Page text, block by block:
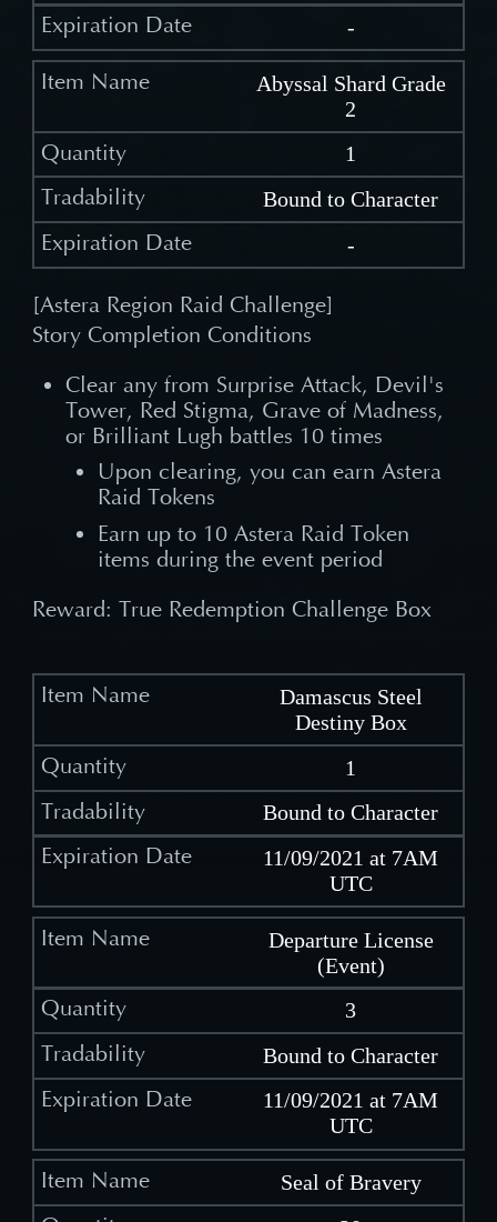
-
Abyssal Shard Grade
2
1
Bound to Character
-
[Astera Region Raid Challenge]
Story Completion Conditions
Clear any from Surprise Attack, Devil's
Tower, Red Stigma, Grave of Madness,
or Brilliant Lugh battles 10 times
Upon clearing, you can earn Astera
Raid Tokens
Earn up to 10 Astera Raid Token
items during the event period
Reward: True Redemption Challenge Box
Damascus Steel
Destiny Box
1
Bound to Character
11/09/2021 at 7AM
UTC
Departure License
(Event)
3
Bound to Character
11/09/2021 at 7AM
UTC
Seal of Bravery